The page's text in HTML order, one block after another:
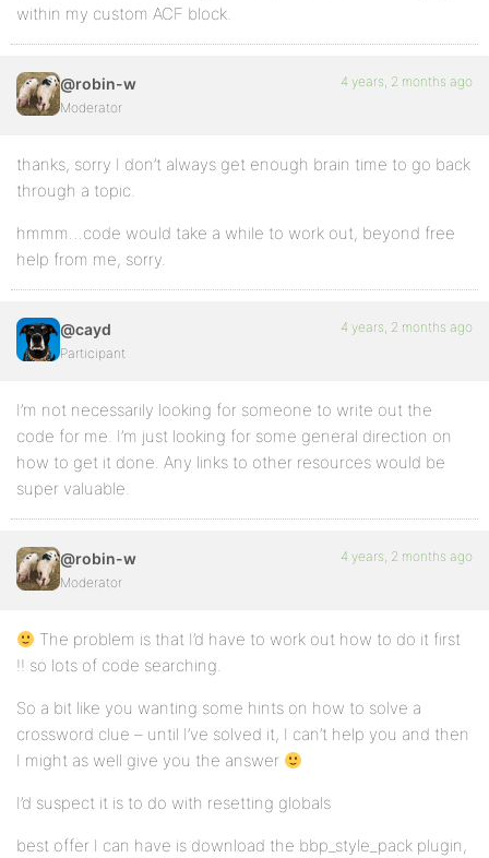
within my custom ACF block.
@robin-w
Moderator
4 years, 2 months ago
thanks, sorry I don’t always get enough brain time to go back
through a topic.
hmmm…code would take a while to work out, beyond free
help from me, sorry.
@cayd
Participant
4 years, 2 months ago
I’m not necessarily looking for someone to write out the
code for me. I’m just looking for some general direction on
how to get it done. Any links to other resources would be
super valuable.
@robin-w
Moderator
4 years, 2 months ago
The problem is that I’d have to work out how to do it first
!! so lots of code searching.
So a bit like you wanting some hints on how to solve a
crossword clue – until I’ve solved it, I can’t help you and then
I might as well give you the answer
I’d suspect it is to do with resetting globals
best offer I can have is download the bbp_style_pack plugin,